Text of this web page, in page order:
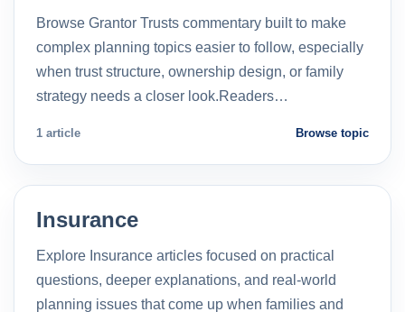
Browse Grantor Trusts commentary built to make
complex planning topics easier to follow, especially
when trust structure, ownership design, or family
strategy needs a closer look.Readers…
1 article Browse topic
Insurance
Explore Insurance articles focused on practical
questions, deeper explanations, and real-world
planning issues that come up when families and